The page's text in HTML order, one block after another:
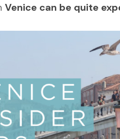
Venice can be quite